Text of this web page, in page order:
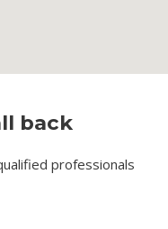
back
professionals